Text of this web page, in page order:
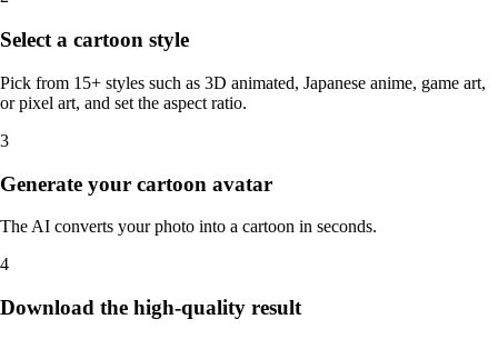
Select a cartoon style
Pick from 15+ styles such as 3D animated, Japanese anime, game art,
or pixel art, and set the aspect ratio.
3
Generate your cartoon avatar
The AI converts your photo into a cartoon in seconds.
4
Download the high-quality result